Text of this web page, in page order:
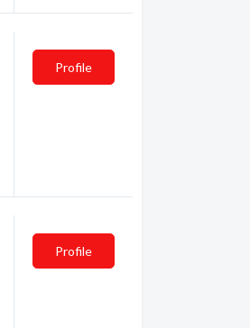
Profile
Profile